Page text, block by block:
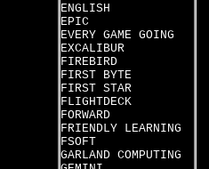
ENGLISH
EPIC
EVERY GAME GOING
EXCALIBUR
FIREBIRD
FIRST BYTE
FIRST STAR
FLIGHTDECK
FORWARD
FRIENDLY LEARNING
FSOFT
GARLAND COMPUTING